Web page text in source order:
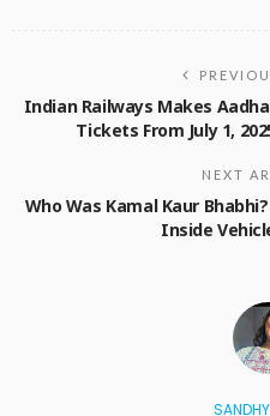
Indian Railways Makes
Tickets From July 1,
NEXT
Who Was Kamal Kaur
Inside